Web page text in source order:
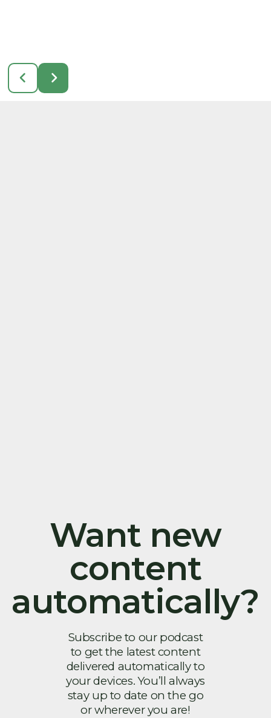
Want new
content
automatically?
Subscribe to our podcast
to get the latest content
delivered automatically to
your devices. You’ll always
stay up to date on the go
or wherever you are!